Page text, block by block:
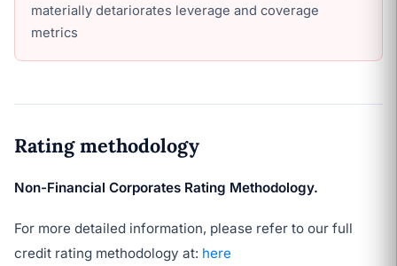
materially detariorates leverage and coverage
metrics
Rating methodology
Non-Financial Corporates Rating Methodology.
For more detailed information, please refer to our full
credit rating methodology at: here